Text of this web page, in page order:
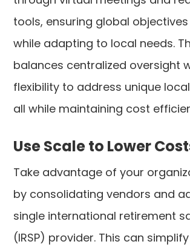
tools, ensuring global
while adapting to local needs.
balances centralized oversight
flexibility to address unique
all while maintaining cost
Use Scale to Lower
Take advantage of your
by consolidating vendors and
single international retirement
(IRSP) provider. This can simplify